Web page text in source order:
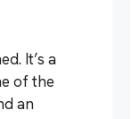
It’s a
of the
an